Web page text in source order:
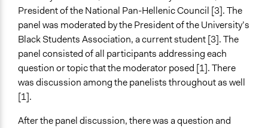
President of the National Pan-Hellenic Council [3]. The
panel was moderated by the President of the University’s
Black Students Association, a current student [3]. The
panel consisted of all participants addressing each
question or topic that the moderator posed [1]. There
was discussion among the panelists throughout as well
[1].
After the panel discussion, there was a question and